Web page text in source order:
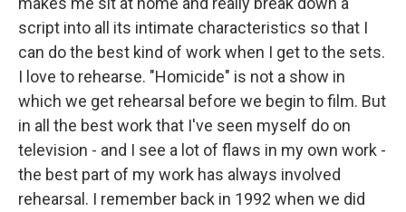
script into all its intimate characteristics so that I
can do the best kind of work when I get to the sets.
I love to rehearse. "Homicide" is not a show in
which we get rehearsal before we begin to film. But
in all the best work that I've seen myself do on
television - and I see a lot of flaws in my own work -
the best part of my work has always involved
rehearsal. I remember back in 1992 when we did